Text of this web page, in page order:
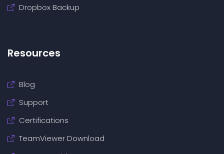
Dropbox Backup
Resources
Blog
Support
Certifications
TeamViewer Download